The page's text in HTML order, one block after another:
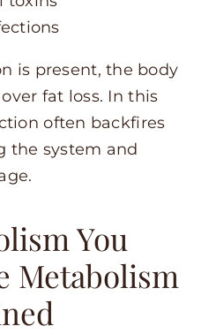
is present, the body
fat loss. In this
often backfires
the system and
You
Metabolism